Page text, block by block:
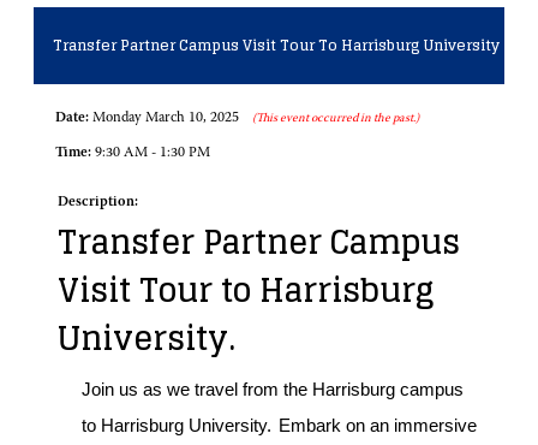
Transfer Partner Campus Visit Tour To Harrisburg University
Date: Monday March 10, 2025 (This event occurred in the past.)
Time: 9:30 AM - 1:30 PM
Description:
Transfer Partner Campus
Visit Tour to Harrisburg
University.
Join us as we travel from the Harrisburg campus
to Harrisburg University. Embark on an immersive